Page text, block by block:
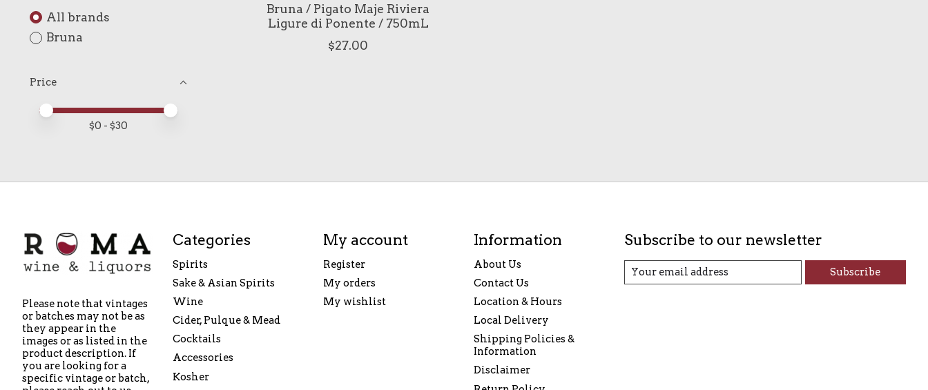
All brands
Bruna
Price
Price minimum value
Price maximum value
$0 - $30
Bruna / Pigato Maje Riviera
Ligure di Ponente / 750mL
$27.00
Please note that vintages
or batches may not be as
they appear in the
images or as listed in the
product description. If
you are looking for a
specific vintage or batch,
Categories
Spirits
Sake & Asian Spirits
Wine
Cider, Pulque & Mead
Cocktails
Accessories
Kosher
My account
Register
My orders
My wishlist
Information
About Us
Contact Us
Location & Hours
Local Delivery
Shipping Policies &
Information
Disclaimer
Subscribe to our newsletter
Subscribe